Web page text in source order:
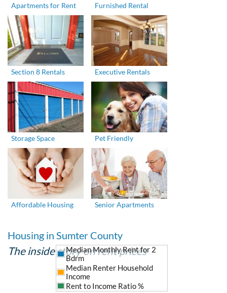
Apartments for Rent Furnished Rental
Section 8 Rentals Executive Rentals
Storage Space Pet Friendly
Affordable Housing Senior Apartments
Housing in Sumter County
The inside story on rent prices
Median Monthly Rent for 2
Bdrm
Median Renter Household
Income
Rent to Income Ratio %